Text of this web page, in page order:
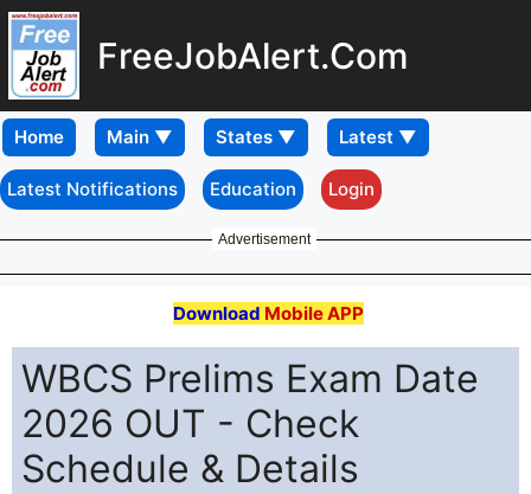
FreeJobAlert.Com
Home
Latest Notifications Education Login
Advertisement
Download Mobile APP
WBCS Prelims Exam Date
2026 OUT - Check
Schedule & Details